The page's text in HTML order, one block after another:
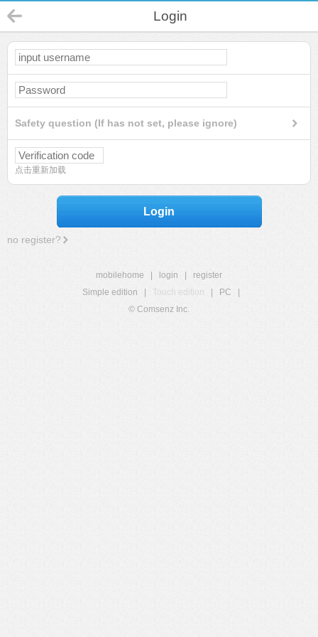
Login
Safety question (If has not set, please ignore)
点击重新加载
Login
no register?
mobilehome login
register
Simple edition
Touch edition PC
© Comsenz Inc.